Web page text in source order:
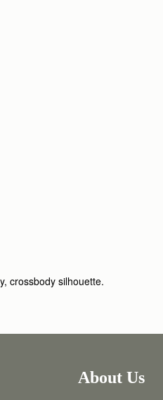
crossbody silhouette.
About Us